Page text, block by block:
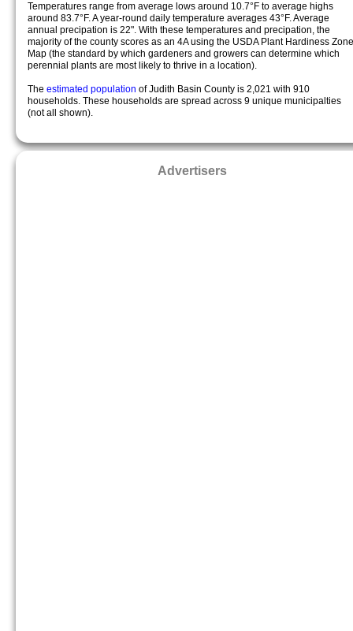
Temperatures range from average lows around 10.7°F to average highs
around 83.7°F. A year-round daily temperature averages 43°F. Average
annual precipation is 22". With these temperatures and precipation, the
majority of the county scores as an 4A using the USDA Plant Hardiness Zone
Map (the standard by which gardeners and growers can determine which
perennial plants are most likely to thrive in a location).
The estimated population of Judith Basin County is 2,021 with 910
households. These households are spread across 9 unique municipalties
(not all shown).
Advertisers